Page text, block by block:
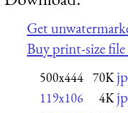
Get
Buy print-size
500x444 70K
119x106 4K